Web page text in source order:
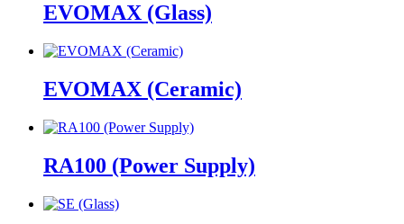
EVOMAX (Glass)
EVOMAX (Ceramic)
RA100 (Power Supply)